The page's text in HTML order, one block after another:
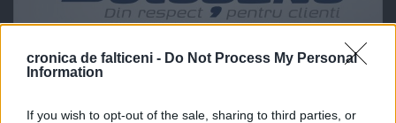
cronica de falticeni - Do Not Process My Personal
Information
If you wish to opt-out of the sale, sharing to third parties, or